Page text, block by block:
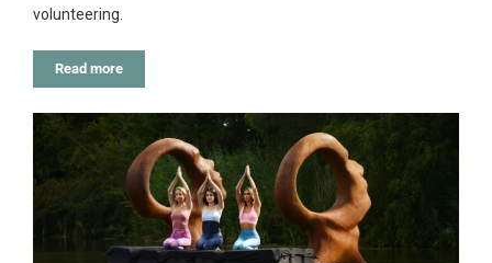
volunteering.
Read more